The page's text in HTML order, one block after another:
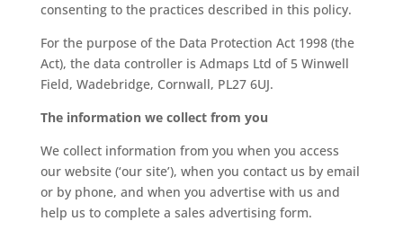
consenting to the practices described in this policy.
For the purpose of the Data Protection Act 1998 (the
Act), the data controller is Admaps Ltd of 5 Winwell
Field, Wadebridge, Cornwall, PL27 6UJ.
The information we collect from you
We collect information from you when you access
our website (‘our site’), when you contact us by email
or by phone, and when you advertise with us and
help us to complete a sales advertising form.